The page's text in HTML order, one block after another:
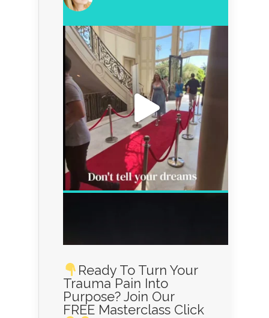
Ready To Turn Your
Trauma Pain Into
Purpose? Join Our
FREE Masterclass Click